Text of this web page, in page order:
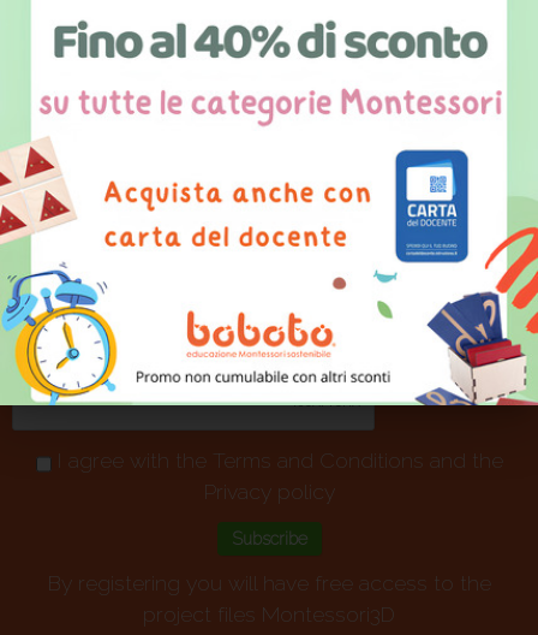
Select your interest area and stay
updated on all of our activities and
projects
I agree with the Terms and Conditions and the
Privacy policy
By registering you will have free access to the
project files Montessori3D